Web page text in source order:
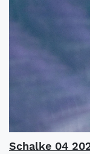
Schalke 04